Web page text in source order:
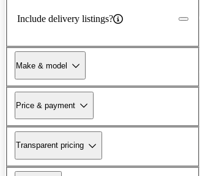
Include delivery listings?
Make & model
Price & payment
Transparent pricing